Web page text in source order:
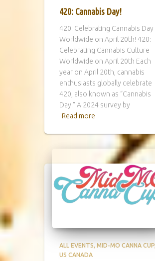
420: Cannabis Day!
420: Celebrating Cannabis Day
Worldwide on April 20th! 420:
Celebrating Cannabis Culture
Worldwide on April 20th Each
year on April 20th, cannabis
enthusiasts globally celebrate
420, also known as “Cannabis
Day.” A 2024 survey by
Read more
ALL EVENTS MID-MO CANNA CUP
US CANADA